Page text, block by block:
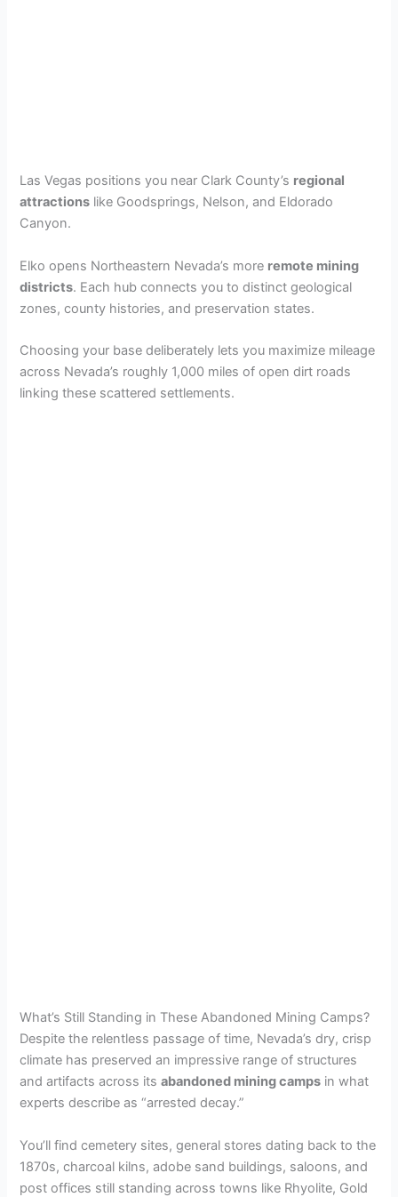
Las Vegas positions you near Clark County’s regional
attractions like Goodsprings, Nelson, and Eldorado
Canyon.
Elko opens Northeastern Nevada’s more remote mining
districts. Each hub connects you to distinct geological
zones, county histories, and preservation states.
Choosing your base deliberately lets you maximize mileage
across Nevada’s roughly 1,000 miles of open dirt roads
linking these scattered settlements.
What’s Still Standing in These Abandoned Mining Camps?
Despite the relentless passage of time, Nevada’s dry, crisp
climate has preserved an impressive range of structures
and artifacts across itsabandoned mining camps in what
experts describe as “arrested decay.”
You’ll find cemetery sites, general stores dating back to the
1870s, charcoal kilns, adobe sand buildings, saloons, and
post offices still standing across towns like Rhyolite, Gold